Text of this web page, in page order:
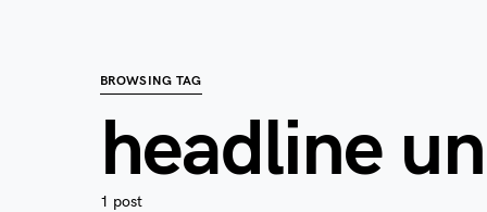
BROWSING TAG
headline
1 post